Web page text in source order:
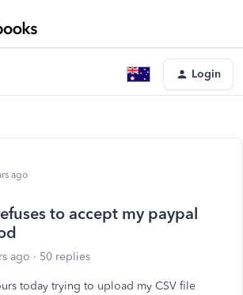
Login
ago
to accept my paypal
ago 50 replies
today trying to upload my CSV file